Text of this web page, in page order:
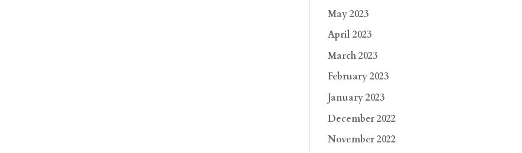
May 2023
April 2023
March 2023
February 2023
January 2023
December 2022
November 2022